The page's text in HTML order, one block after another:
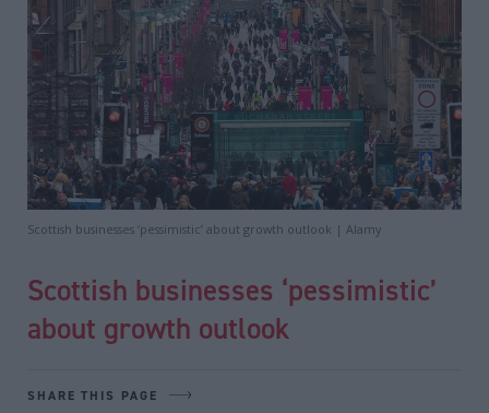
Scottish businesses ‘pessimistic’ about growth outlook | Alamy
Scottish businesses ‘pessimistic’
about growth outlook
SHARE THIS PAGE